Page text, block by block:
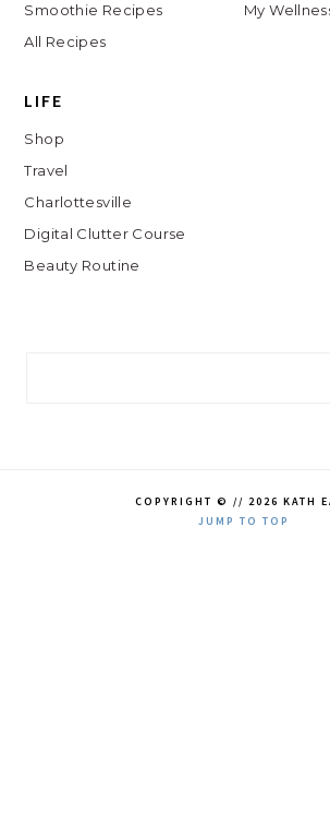
Smoothie Recipes
All Recipes
My
LIFE
Shop
Travel
Charlottesville
Digital Clutter Course
Beauty Routine
COPYRIGHT © // 2026 KATH
JUMP TO TOP